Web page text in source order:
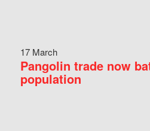
17 March
Pangolin trade now
population